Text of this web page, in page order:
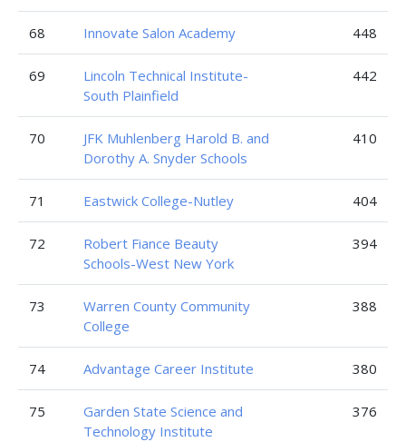
68 Innovate Salon Academy 448
69
Lincoln Technical Institute-
South Plainfield
442
70
JFK Muhlenberg Harold B. and
Dorothy A. Snyder Schools
410
71 Eastwick College-Nutley 404
72
Robert Fiance Beauty
Schools-West New York
394
73
Warren County Community
College
388
74 Advantage Career Institute 380
75
Garden State Science and
Technology Institute
376